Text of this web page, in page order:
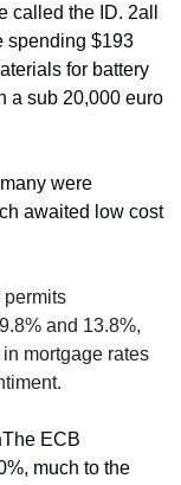
the ID. 2all
spending $193
for battery
a sub 20,000 euro
were
awaited low cost
permits
and 13.8%,
mortgage rates
The ECB
much to the